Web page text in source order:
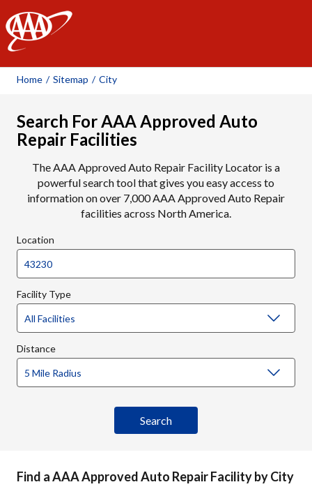
AAA
Home / Sitemap / City
Search For AAA Approved Auto
Repair Facilities
The AAA Approved Auto Repair Facility Locator is a
powerful search tool that gives you easy access to
information on over 7,000 AAA Approved Auto Repair
facilities across North America.
Location
Facility Type
Distance
Find a AAA Approved Auto Repair Facility by City